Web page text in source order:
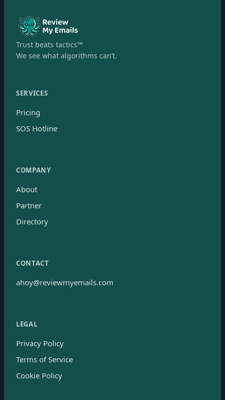
Trust beats tactics™
We see what algorithms can’t.
SERVICES
Pricing
SOS Hotline
COMPANY
About
Partner
Directory
CONTACT
ahoy@reviewmyemails.com
LEGAL
Privacy Policy
Terms of Service
Cookie Policy